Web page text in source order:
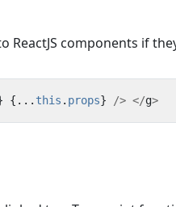
ReactJS components if
{... this . props} /> </g>